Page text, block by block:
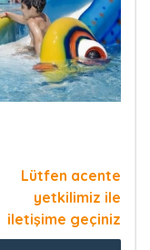
Lütfen acente
yetkilimiz ile
iletişime geçiniz